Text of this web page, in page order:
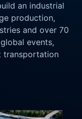
an industrial
production,
and over 70
events,
transportation